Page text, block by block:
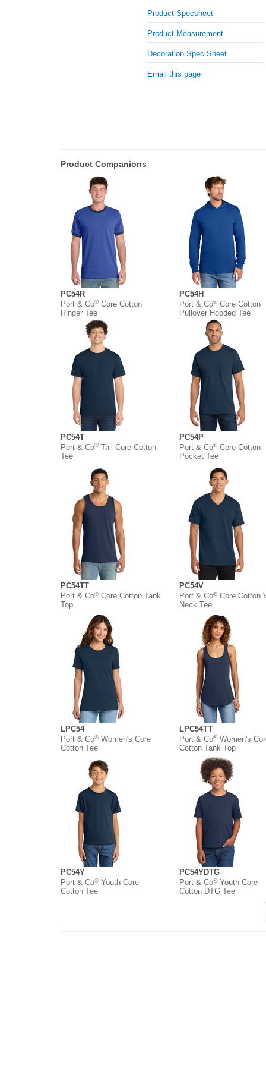
Product Specsheet
Product Measurement
Decoration Spec Sheet
Email this page
Product Companions
PC54R
Port & Co®Core Cotton
Ringer Tee
PC54H
Port & Co®Core Cotton
Pullover Hooded Tee
PC54T
Port & Co®Tall Core Cotton
Tee
PC54P
Port & Co®Core Cotton
Pocket Tee
PC54TT
Port & Co®Core Cotton Tank
Top
PC54V
Port & Co®Core Cotton
Neck Tee
LPC54
Port & Co®Women's Core
Cotton Tee
LPC54TT
Port & Co®Women's
Cotton Tank Top
PC54Y
Port & Co®Youth Core
Cotton Tee
PC54YDTG
Port & Co®Youth Core
Cotton DTG Tee